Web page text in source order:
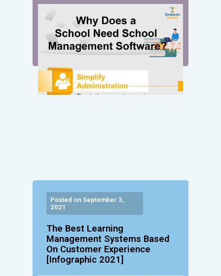
Posted on September 3,
2021
The Best Learning
Management Systems Based
On Customer Experience
[Infographic 2021]